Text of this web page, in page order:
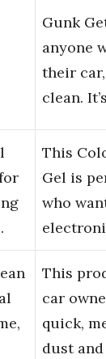
Gunk
anyone
their
clean.
This
Gel is
who
This
car
quick,
dust